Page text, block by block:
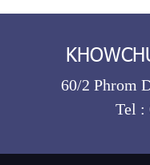
60/2 Phrom
Tel :